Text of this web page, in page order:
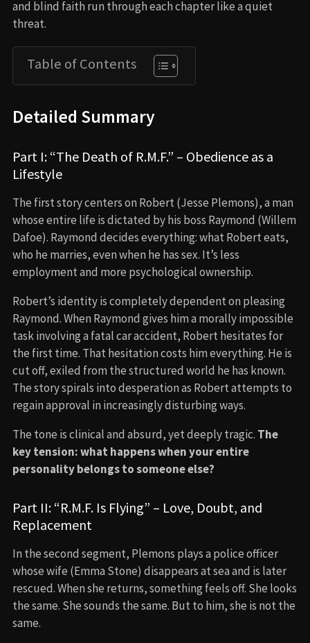
and blind faith run through each chapter like a quiet
threat.
Table of Contents
Detailed Summary
Part I: “The Death of R.M.F.” – Obedience as a
Lifestyle
The first story centers on Robert (Jesse Plemons), a man
whose entire life is dictated by his boss Raymond (Willem
Dafoe). Raymond decides everything: what Robert eats,
who he marries, even when he has sex. It’s less
employment and more psychological ownership.
Robert’s identity is completely dependent on pleasing
Raymond. When Raymond gives him a morally impossible
task involving a fatal car accident, Robert hesitates for
the first time. That hesitation costs him everything. He is
cut off, exiled from the structured world he has known.
The story spirals into desperation as Robert attempts to
regain approval in increasingly disturbing ways.
The tone is clinical and absurd, yet deeply tragic. The
key tension: what happens when your entire
personality belongs to someone else?
Part II: “R.M.F. Is Flying” – Love, Doubt, and
Replacement
In the second segment, Plemons plays a police officer
whose wife (Emma Stone) disappears at sea and is later
rescued. When she returns, something feels off. She looks
the same. She sounds the same. But to him, she is not the
same.